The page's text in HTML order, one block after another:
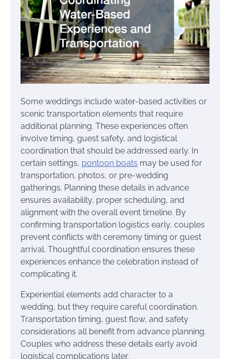
Some weddings include water-based activities or
scenic transportation elements that require
additional planning. These experiences often
involve timing, guest safety, and logistical
coordination that should be addressed early. In
certain settings, pontoon boats may be used for
transportation, photos, or pre-wedding
gatherings. Planning these details in advance
ensures availability, proper scheduling, and
alignment with the overall event timeline. By
confirming transportation logistics early, couples
prevent conflicts with ceremony timing or guest
arrival. Thoughtful coordination ensures these
experiences enhance the celebration instead of
complicating it.
Experiential elements add character to a
wedding, but they require careful coordination.
Transportation timing, guest flow, and safety
considerations all benefit from advance planning.
Couples who address these details early avoid
logistical complications later.